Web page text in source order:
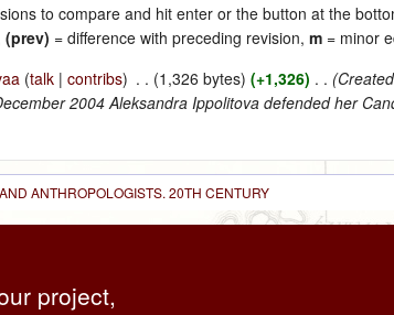
to compare and hit enter or the button at the
(prev) = difference with preceding revision,m = minor
(talk |contribs) . . (1,326 bytes) (+1,326) . .
2004 Aleksandra Ippolitova defended her
ANTHROPOLOGISTS. 20TH CENTURY
project,